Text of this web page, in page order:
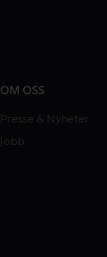
OM OSS
Presse & Nyheter
Jobb